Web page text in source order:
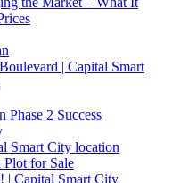
| Capital Smart
2 Success
Smart City location
Plot for Sale
| Capital Smart City